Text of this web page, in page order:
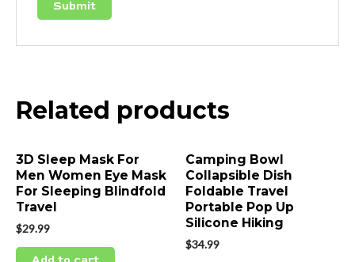
Related products
3D Sleep Mask For
Men Women Eye Mask
For Sleeping Blindfold
Travel
$29.99
Camping Bowl
Collapsible Dish
Foldable Travel
Portable Pop Up
Silicone Hiking
$34.99